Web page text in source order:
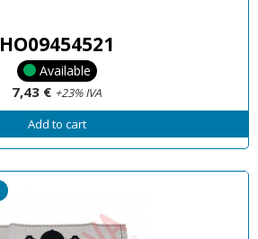
HO09454521
Available
7,43 € +23% IVA
Add to cart